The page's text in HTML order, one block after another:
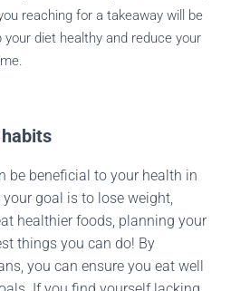
reaching for a takeaway will be
diet healthy and reduce your
be beneficial to your health in
goal is to lose weight,
healthier foods, planning your
things you can do! By
you can ensure you eat well